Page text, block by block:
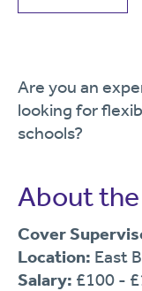
Are you an
looking for
schools?
About
Cover
Location: East
Salary: £100 -